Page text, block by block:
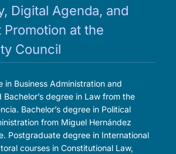
Digital Agenda, and
Promotion at the
Council
in Business Administration and
degree in Law from the
Bachelor’s degree in Political
from Miguel Hernández
Postgraduate degree in International
courses in Constitutional Law,